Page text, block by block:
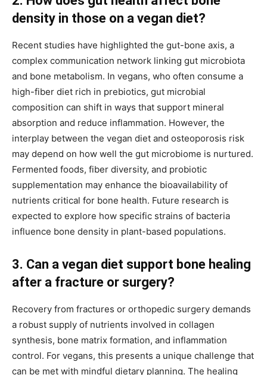
density in those on a vegan diet?
Recent studies have highlighted the gut-bone axis, a
complex communication network linking gut microbiota
and bone metabolism. In vegans, who often consume a
high-fiber diet rich in prebiotics, gut microbial
composition can shift in ways that support mineral
absorption and reduce inflammation. However, the
interplay between the vegan diet and osteoporosis risk
may depend on how well the gut microbiome is nurtured.
Fermented foods, fiber diversity, and probiotic
supplementation may enhance the bioavailability of
nutrients critical for bone health. Future research is
expected to explore how specific strains of bacteria
influence bone density in plant-based populations.
3. Can a vegan diet support bone healing
after a fracture or surgery?
Recovery from fractures or orthopedic surgery demands
a robust supply of nutrients involved in collagen
synthesis, bone matrix formation, and inflammation
control. For vegans, this presents a unique challenge that
can be met with mindful dietary planning. The healing